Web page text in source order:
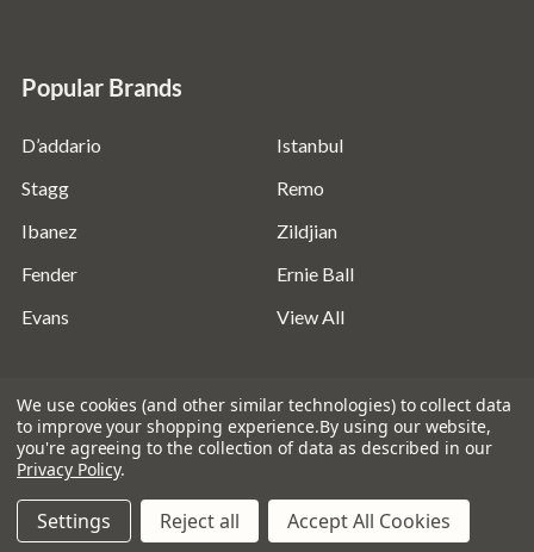
Popular Brands
D’addario
Stagg
Ibanez
Fender
Evans
Istanbul
Remo
Zildjian
Ernie Ball
View All
© 2026Absolute Music Solutions Ltd - VAT Number:
816095918 - Registered in England and Wales: 04827522
We use cookies (and other similar technologies) to collect data
to improve your shopping experience.By using our website,
you're agreeing to the collection of data as described in our
Privacy Policy.
Settings Reject all Accept All Cookies